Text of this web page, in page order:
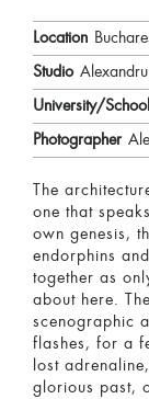
Location
Studio
University/School
Photographer
The
one that
own genesis,
endorphins
together as
about here.
scenographic
flashes, for a
lost
glorious past,